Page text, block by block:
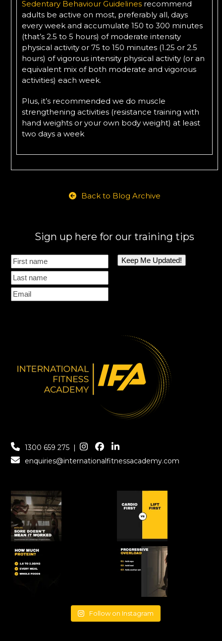
Sedentary Behaviour Guidelines recommend
adults be active on most, preferably all, days
every week and accumulate 150 to 300 minutes
(that’s 2.5 to 5 hours) of moderate intensity
physical activity or 75 to 150 minutes (1.25 or 2.5
hours) of vigorous intensity physical activity (or an
equivalent mix of both moderate and vigorous
activities) each week.
Plus, it’s recommended we do muscle
strengthening activities (resistance training with
hand weights or your own body weight) at least
two days a week
Back to Blog Archive
Sign up here for our training tips
1300 659 275 |
enquiries@internationalfitnessacademy.com
Follow on Instagram